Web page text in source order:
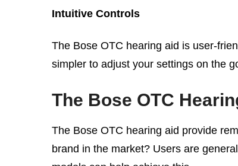
Intuitive Controls
The Bose OTC hearing aid is user-
simpler to adjust your settings on the
The Bose OTC
The Bose OTC hearing aid provide
brand in the market? Users are